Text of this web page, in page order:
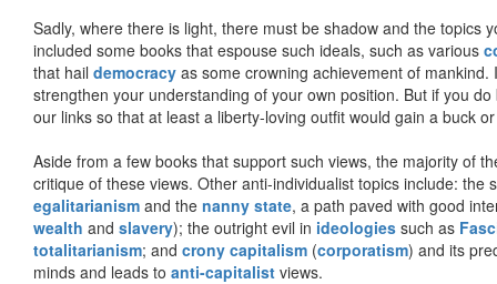
Sadly, where there is light, there must be shadow and the topics
included some books that espouse such ideals, such as various
that hail democracy as some crowning achievement of
strengthen your understanding of your own position. But if you
our links so that at least a liberty-loving outfit would gain a buck
Aside from a few books that support such views, the majority of
critique of these views. Other anti-individualist topics include: the
egalitarianism and the nanny state, a path paved with good
wealth and slavery); the outright evil in ideologies such as
totalitarianism; and crony capitalism (corporatism) and its
minds and leads to anti-capitalist views.